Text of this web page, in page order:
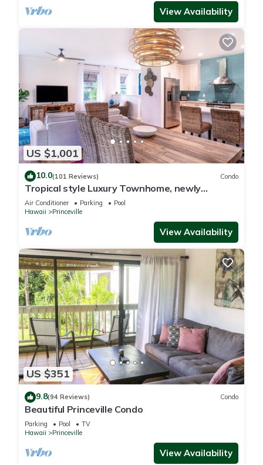
View Availability
US $1,001
10.0(101 Reviews) Condo
Tropical style Luxury Townhome, newly
renovated - Paradise!
Air Conditioner Parking
Pool
Hawaii
Princeville
View Availability
US $351
9.8(94 Reviews) Condo
Beautiful Princeville Condo
Parking Pool
TV
Hawaii
Princeville
View Availability